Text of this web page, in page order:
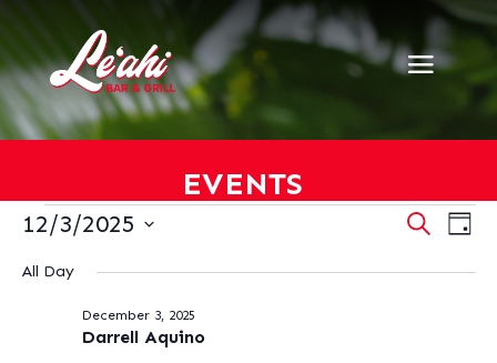
EVENTS
EVENTS
DECEMBER
2025
AND
Search
Day
12/3/2025
date.
All Day
Darrell Aquino
December 3, 2025